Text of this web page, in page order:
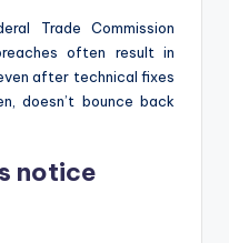
Trade Commission
often result in
after technical fixes
doesn’t bounce back
notice